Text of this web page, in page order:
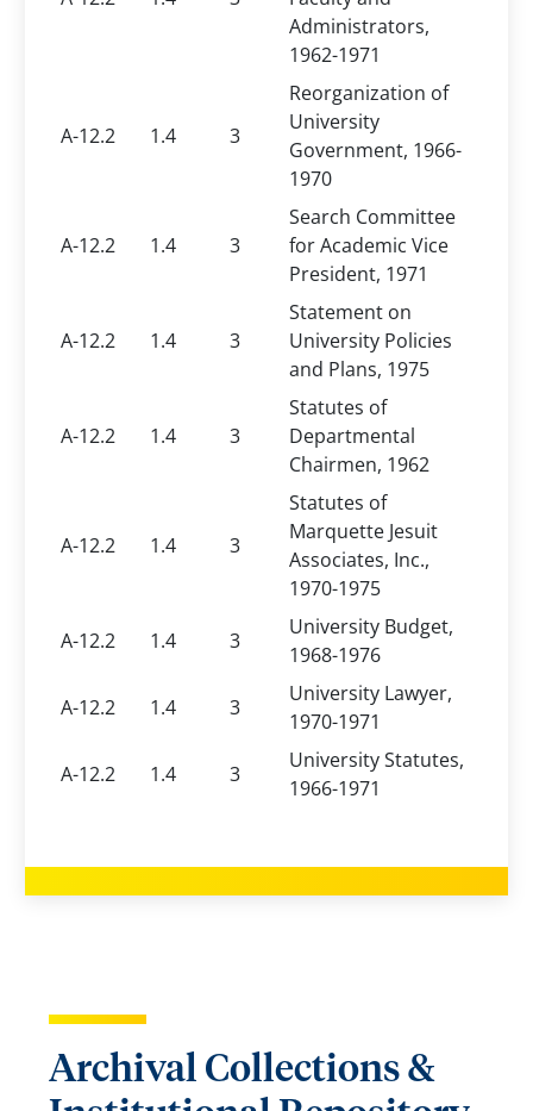
Administrators,
1962-1971
A-12.2 1.4 3
Reorganization of
University
Government, 1966-
1970
A-12.2 1.4 3
Search Committee
for Academic Vice
President, 1971
A-12.2 1.4 3
Statement on
University Policies
and Plans, 1975
A-12.2 1.4 3
Statutes of
Departmental
Chairmen, 1962
A-12.2 1.4 3
Statutes of
Marquette Jesuit
Associates, Inc.,
1970-1975
A-12.2
1.4 3
University Budget,
1968-1976
A-12.2
1.4 3
University Lawyer,
1970-1971
A-12.2
1.4 3
University Statutes,
1966-1971
Archival Collections &